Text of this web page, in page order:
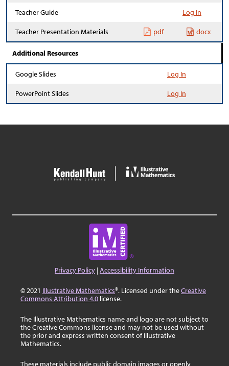
Teacher Guide Log In
Teacher Presentation Materials pdf docx
Additional Resources
Google Slides Log In
PowerPoint Slides Log In
Privacy Policy |Accessibility Information
© 2021 Illustrative Mathematics®. Licensed under theCreative
Commons Attribution 4.0 license.
The Illustrative Mathematics name and logo are not subject to
the Creative Commons license and may not be used without
the prior and express written consent of Illustrative
Mathematics.
These materials include public domain images or openly